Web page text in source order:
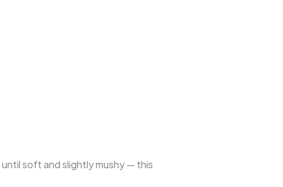
soft and slightly mushy — this